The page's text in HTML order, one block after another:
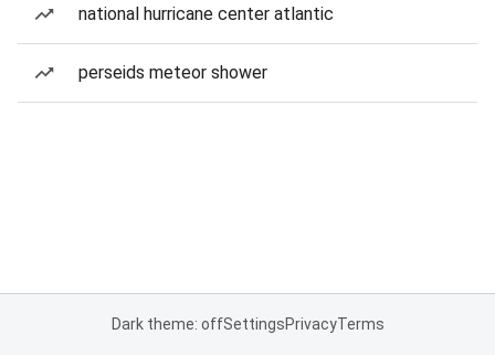
national hurricane center atlantic
perseids meteor shower
Dark theme: offSettingsPrivacyTerms